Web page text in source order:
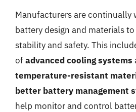
Manufacturers are continually
battery design and materials
stability and safety. This
ofadvanced cooling systems
temperature-resistant
better battery management
help monitor and control